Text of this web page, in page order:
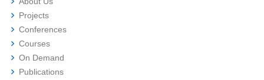
Projects
Conferences
Courses
On Demand
Publications